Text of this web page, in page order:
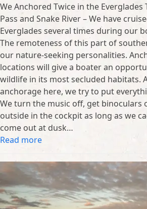
We Anchored Twice in the Everglades
Pass and Snake River – We have
Everglades several times during our
The remoteness of this part of
our nature-seeking personalities.
locations will give a boater an
wildlife in its most secluded habitats.
anchorage here, we try to put
We turn the music off, get binoculars
outside in the cockpit as long as we
come out at dusk…
Read more